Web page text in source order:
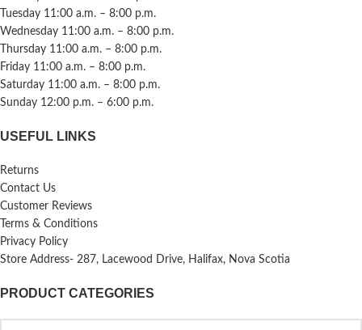
Tuesday 11:00 a.m. – 8:00 p.m.
Wednesday 11:00 a.m. – 8:00 p.m.
Thursday 11:00 a.m. – 8:00 p.m.
Friday 11:00 a.m. – 8:00 p.m.
Saturday 11:00 a.m. – 8:00 p.m.
Sunday 12:00 p.m. – 6:00 p.m.
USEFUL LINKS
Returns
Contact Us
Customer Reviews
Terms & Conditions
Privacy Policy
Store Address- 287, Lacewood Drive, Halifax, Nova Scotia
PRODUCT CATEGORIES